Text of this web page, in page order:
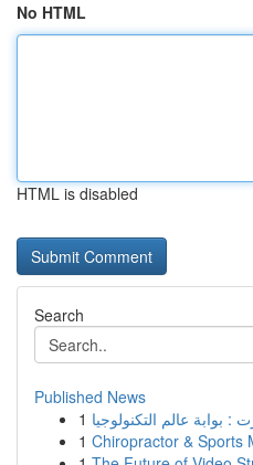
No HTML
HTML is disabled
Search
Published News
1 بوابة عالم التكنولوجيا
1 Chiropractor & Sports